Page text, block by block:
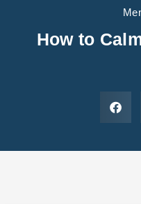
How to